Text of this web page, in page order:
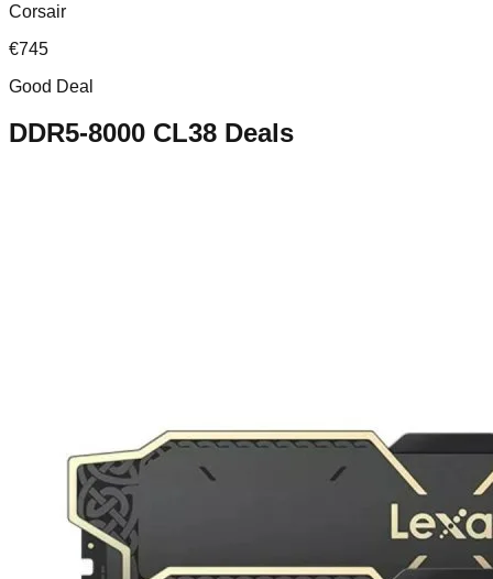
Corsair
€745
Good Deal
DDR5-8000 CL38 Deals